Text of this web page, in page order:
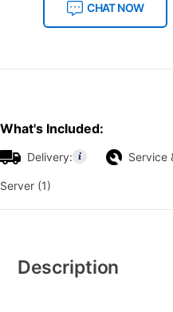
CHAT NOW
What's Included:
Delivery: Service
Server (1)
Information
Description